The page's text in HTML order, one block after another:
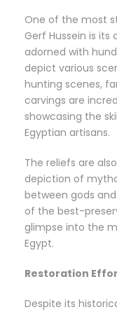
One of the most
Gerf Hussein is its
adorned with
depict various
hunting scenes,
carvings are
showcasing the
Egyptian artisans.
The reliefs are
depiction of
between gods
of the best-
glimpse into the
Egypt.
Restoration
Despite its